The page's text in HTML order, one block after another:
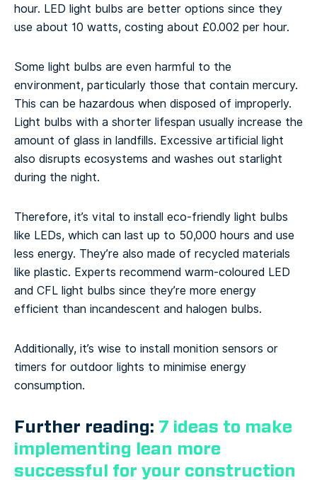
hour. LED light bulbs are better options since they
use about 10 watts, costing about £0.002 per hour.
Some light bulbs are even harmful to the
environment, particularly those that contain mercury.
This can be hazardous when disposed of improperly.
Light bulbs with a shorter lifespan usually increase the
amount of glass in landfills. Excessive artificial light
also disrupts ecosystems and washes out starlight
during the night.
Therefore, it’s vital to install eco-friendly light bulbs
like LEDs, which can last up to 50,000 hours and use
less energy. They’re also made of recycled materials
like plastic. Experts recommend warm-coloured LED
and CFL light bulbs since they’re more energy
efficient than incandescent and halogen bulbs.
Additionally, it’s wise to install monition sensors or
timers for outdoor lights to minimise energy
consumption.
Further reading: 7 ideas to make
implementing lean more
successful for your construction